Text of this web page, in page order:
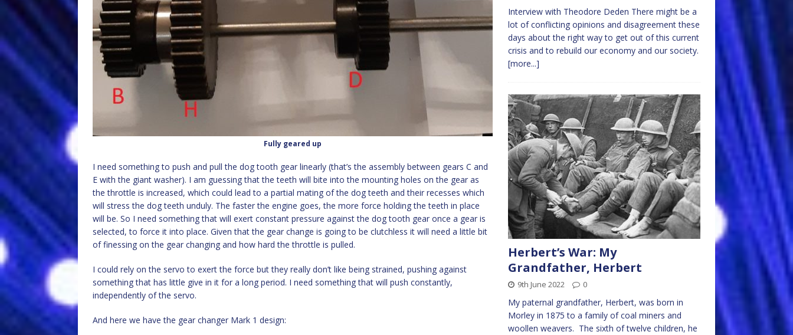
Fully geared up
I need something to push and pull the dog tooth gear linearly (that’s the assembly between gears C and
E with the giant washer). I am guessing that the teeth will bite into the mounting holes on the gear as
the throttle is increased, which could lead to a partial mating of the dog teeth and their recesses which
will stress the dog teeth unduly. The faster the engine goes, the more force holding the teeth in place
will be. So I need something that will exert constant pressure against the dog tooth gear once a gear is
selected, to force it into place. Given that the gear change is going to be clutchless it will need a little bit
of finessing on the gear changing and how hard the throttle is pulled.
I could rely on the servo to exert the force but they really don’t like being strained, pushing against
something that has little give in it for a long period. I need something that will push constantly,
independently of the servo.
And here we have the gear changer Mark 1 design:
Interview with Theodore Deden There might be a
lot of conflicting opinions and disagreement these
days about the right way to get out of this current
crisis and to rebuild our economy and our society.
[more...]
Herbert’s War: My
Grandfather, Herbert
9th June 2022 0
My paternal grandfather, Herbert, was born in
Morley in 1875 to a family of coal miners and
woollen weavers. The sixth of twelve children, he